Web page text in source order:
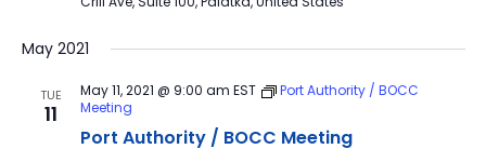
May 2021
TUE
11
May 11, 2021 @ 9:00 am EST
Port Authority / BOCC
Meeting
Port Authority / BOCC Meeting